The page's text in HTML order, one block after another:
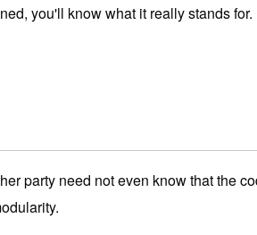
you'll know what it really stands
party need not even know that the